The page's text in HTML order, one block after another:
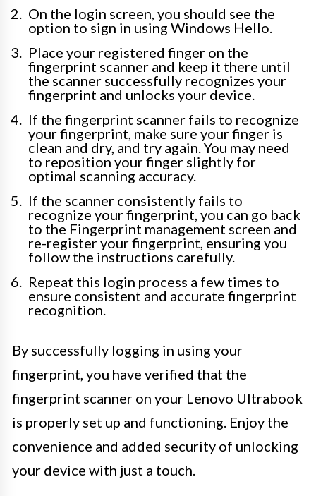
On the login screen, you should see the
option to sign in using Windows Hello.
Place your registered finger on the
fingerprint scanner and keep it there until
the scanner successfully recognizes your
fingerprint and unlocks your device.
If the fingerprint scanner fails to recognize
your fingerprint, make sure your finger is
clean and dry, and try again. You may need
to reposition your finger slightly for
optimal scanning accuracy.
If the scanner consistently fails to
recognize your fingerprint, you can go back
to the Fingerprint management screen and
re-register your fingerprint, ensuring you
follow the instructions carefully.
Repeat this login process a few times to
ensure consistent and accurate fingerprint
recognition.
By successfully logging in using your
fingerprint, you have verified that the
fingerprint scanner on your Lenovo Ultrabook
is properly set up and functioning. Enjoy the
convenience and added security of unlocking
your device with just a touch.